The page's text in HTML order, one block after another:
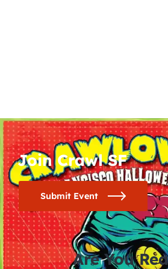
Join Crawl SF
Submit Event
Are You